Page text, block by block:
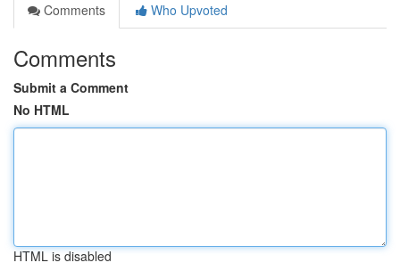
Comments
Who Upvoted
Comments
Submit a Comment
No HTML
HTML is disabled